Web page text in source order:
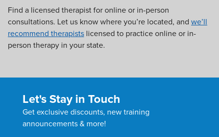
Find a licensed therapist for online or in-person
consultations. Let us know where you’re located, and we’ll
recommend therapists licensed to practice online or in-
person therapy in your state.
Let's Stay in Touch
Get exclusive discounts, new training
announcements & more!